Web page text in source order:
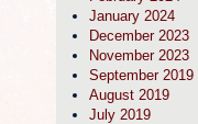
January 2024
December 2023
November 2023
September 2019
August 2019
July 2019